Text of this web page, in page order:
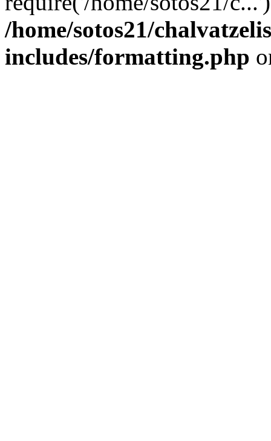
/home/sotos21/
includes/formatting.php